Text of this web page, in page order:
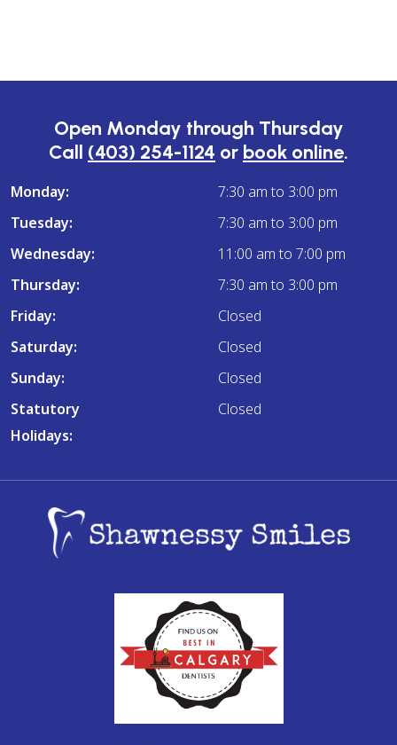
Open Monday through Thursday
Call (403) 254-1124 or book online.
Monday:
7:30 am to 3:00 pm
Tuesday:
7:30 am to 3:00 pm
Wednesday:
11:00 am to 7:00 pm
Thursday:
7:30 am to 3:00 pm
Friday:
Closed
Saturday:
Closed
Sunday:
Closed
Statutory
Holidays:
Closed